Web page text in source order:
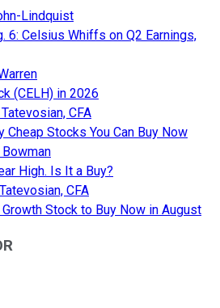
Lindquist
6: Celsius Whiffs on Q2 Earnings,
(CELH) in 2026
CFA
Stocks You Can Buy Now
High. Is It a Buy?
CFA
Stock to Buy Now in August